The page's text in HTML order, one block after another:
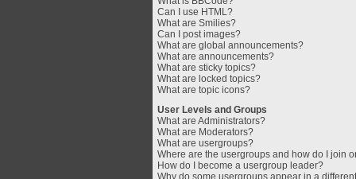
Can I use HTML?
What are Smilies?
Can I post images?
What are global announcements?
What are announcements?
What are sticky topics?
What are locked topics?
What are topic icons?
User Levels and Groups
What are Administrators?
What are Moderators?
What are usergroups?
Where are the usergroups and how do I join
How do I become a usergroup leader?
Why do some usergroups appear in a